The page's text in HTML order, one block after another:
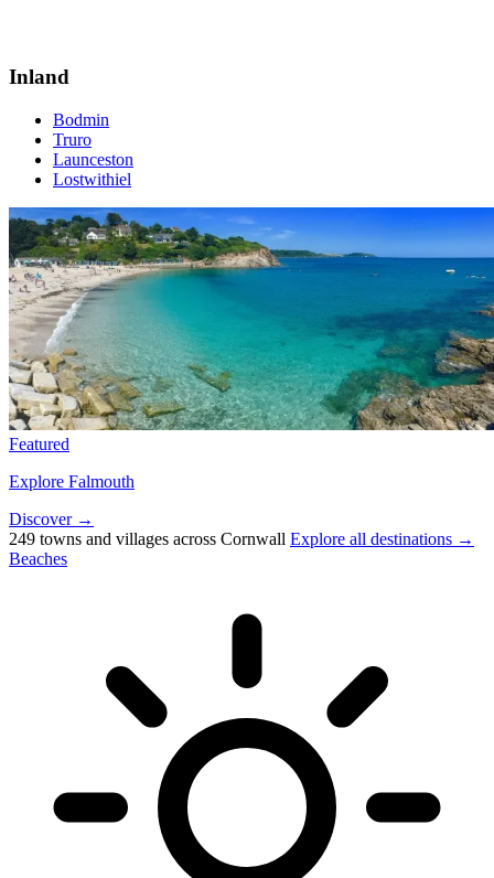
Inland
Bodmin
Truro
Launceston
Lostwithiel
Featured
Explore Falmouth
Discover →
249 towns and villages across Cornwall Explore all destinations →
Beaches